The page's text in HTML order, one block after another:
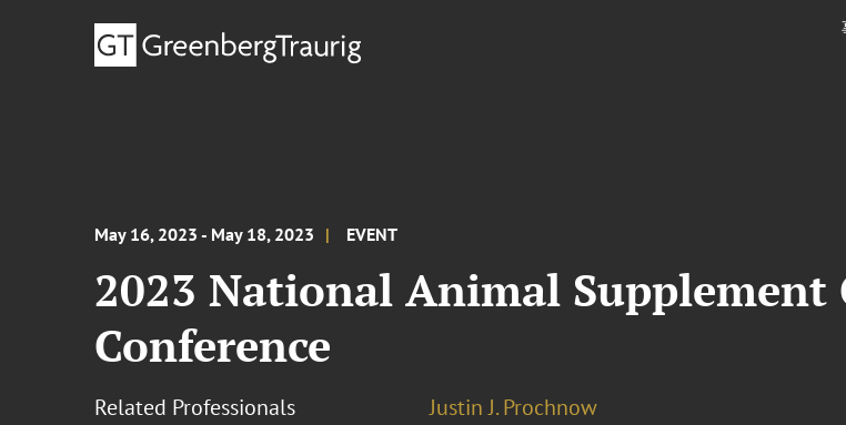
May 16, 2023 - May 18, 2023 EVENT
2023 National Animal
Conference
Related Professionals
Justin J. Prochnow